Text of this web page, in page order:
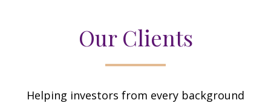
Our Clients
Helping investors from every background